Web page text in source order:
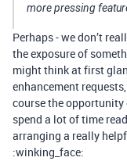
more pressing
Perhaps - we don’t
the exposure of
might think at first
enhancement
course the
spend a lot of time
arranging a really
:winking_face: